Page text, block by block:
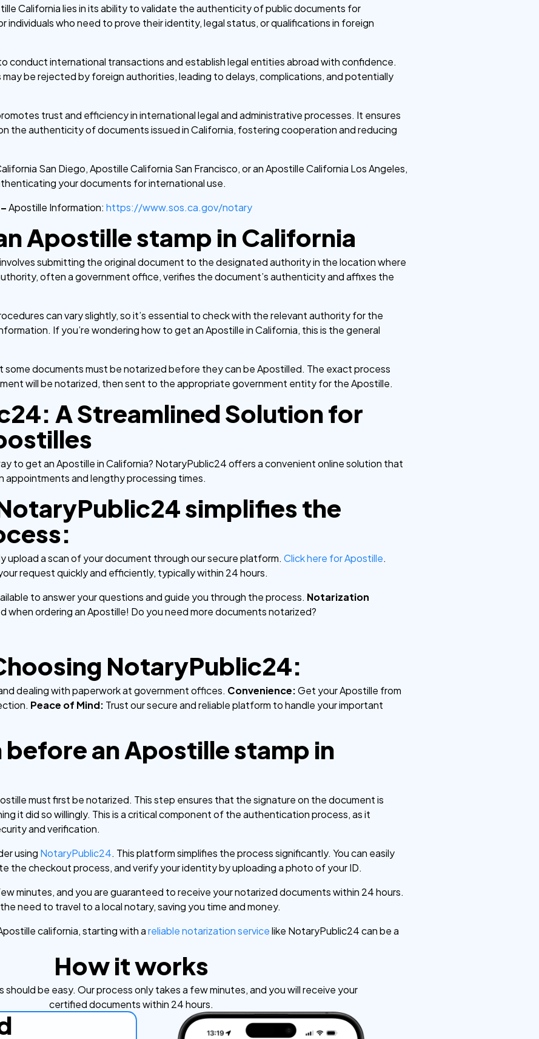
California lies in its ability to validate the authenticity of public documents for
individuals who need to prove their identity, legal status, or qualifications in foreign
conduct international transactions and establish legal entities abroad with confidence.
be rejected by foreign authorities, leading to delays, complications, and potentially
trust and efficiency in international legal and administrative processes. It ensures
the authenticity of documents issued in California, fostering cooperation and reducing
San Diego, Apostille California San Francisco, or an Apostille California Los Angeles,
your documents for international use.
–Apostille Information:https://www.sos.ca.gov/notary
Apostille stamp in California
submitting the original document to the designated authority in the location where
often a government office, verifies the document’s authenticity and affixes the
can vary slightly, so it’s essential to check with the relevant authority for the
If you’re wondering how to get an Apostille in California, this is the general
documents must be notarized before they can be Apostilled. The exact process
will be notarized, then sent to the appropriate government entity for the Apostille.
A Streamlined Solution for
to get an Apostille in California? NotaryPublic24 offers a convenient online solution that
appointments and lengthy processing times.
simplifies the
upload a scan of your document through our secure platform.Click here for Apostille.
request quickly and efficiently, typically within 24 hours.
to answer your questions and guide you through the process. Notarization
when ordering an Apostille! Do you need more documents notarized?
NotaryPublic24:
dealing with paperwork at government offices. Convenience:Get your Apostille from
Peace of Mind: Trust our secure and reliable platform to handle your important
an Apostille stamp in
must first be notarized. This step ensures that the signature on the document is
it did so willingly. This is a critical component of the authentication process, as it
and verification.
using NotaryPublic24. This platform simplifies the process significantly. You can easily
the checkout process, and verify your identity by uploading a photo of your ID.
minutes, and you are guaranteed to receive your notarized documents within 24 hours.
need to travel to a local notary, saving you time and money.
california, starting with areliable notarization servicelike NotaryPublic24 can be a
How it works
be easy. Our process only takes a few minutes, and you will receive your
certified documents within 24 hours.